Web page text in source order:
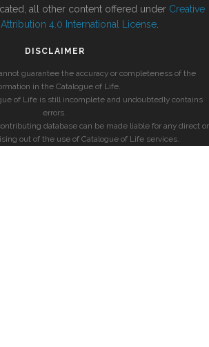
all other content offered under Creative
4.0 International License
DISCLAIMER
guarantee the accuracy or completeness of the
in the Catalogue of Life.
of Life is still incomplete and undoubtedly contains
errors.
database can be made liable for any direct or
out of the use of Catalogue of Life services.